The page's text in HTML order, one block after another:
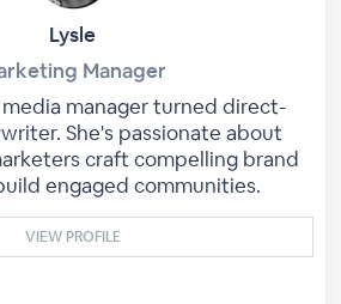
Lysle
Manager
media manager turned direct-
She's passionate about
craft compelling brand
engaged communities.
VIEW PROFILE